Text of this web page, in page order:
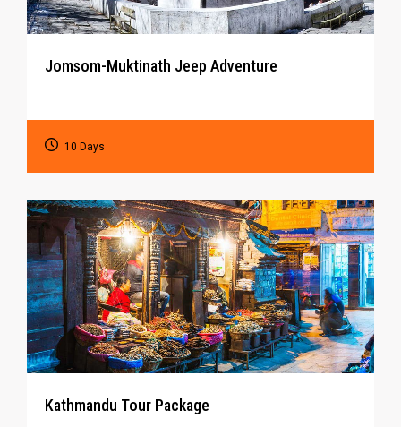
Jomsom-Muktinath Jeep Adventure
10 Days
Kathmandu Tour Package